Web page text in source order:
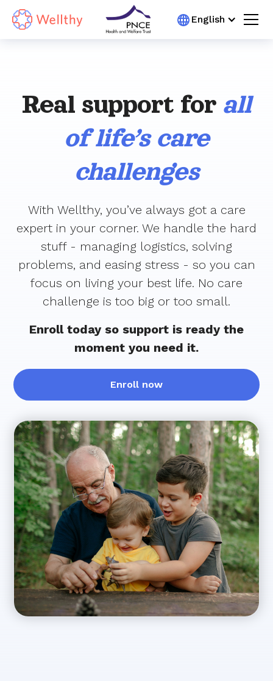
English
Real support for all
of life’s care
challenges
With Wellthy, you’ve always got a care
expert in your corner. We handle the hard
stuff - managing logistics, solving
problems, and easing stress - so you can
focus on living your best life. No care
challenge is too big or too small.
Enroll today so support is ready the
moment you need it.
Enroll now